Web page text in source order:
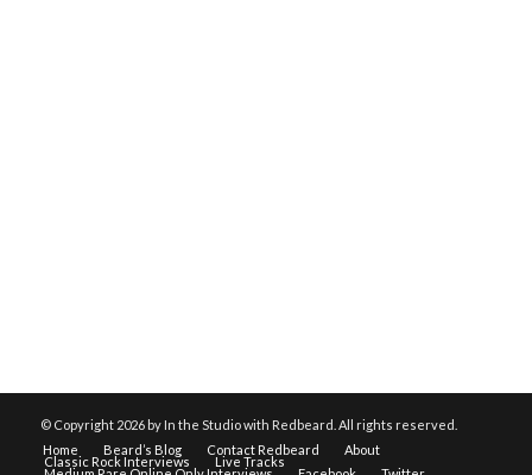
© Copyright 2026 by In the Studio with Redbeard. All rights reserved.
Home
Beard’s Blog Contact Redbeard About
Classic Rock Interviews Live Tracks